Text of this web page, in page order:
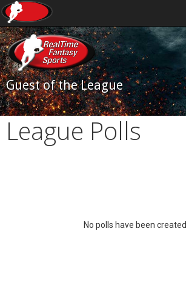
Guest of the League
League Polls
No polls have been created.